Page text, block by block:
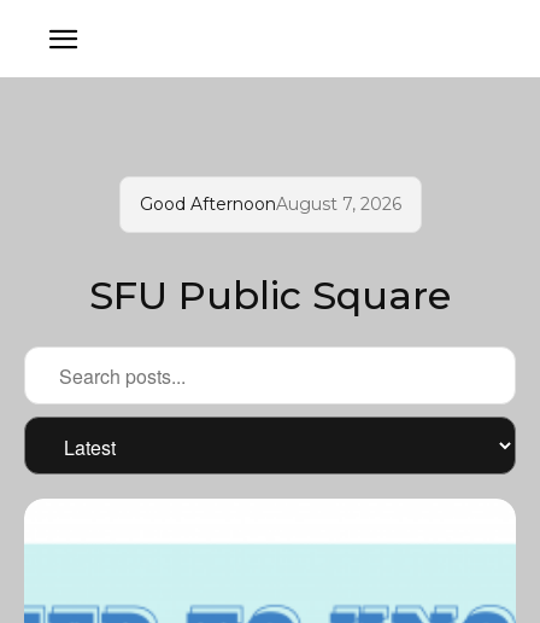
Good AfternoonAugust 7, 2026
SFU Public Square